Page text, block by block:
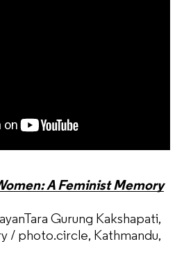
A Feminist Memory
Gurung Kakshapati,
/ photo.circle, Kathmandu,